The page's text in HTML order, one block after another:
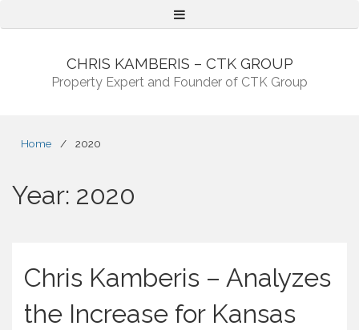
Menu
CHRIS KAMBERIS – CTK GROUP
Property Expert and Founder of CTK Group
Home / 2020
Year: 2020
Chris Kamberis – Analyzes
the Increase for Kansas